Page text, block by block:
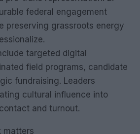
federal engagement
preserving grassroots energy
targeted digital
field programs, candidate
fundraising. Leaders
cultural influence into
and turnout.
matters